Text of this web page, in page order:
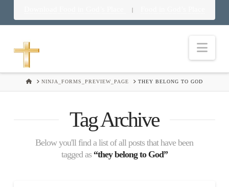
|
HOMENINJA_FORMS_PREVIEW_PAGE THEY BELONG TO GOD
Tag Archive
Below you'll find a list of all posts that have been
tagged as “they belong to God”